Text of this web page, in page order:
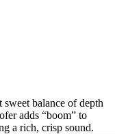
sweet balance of depth
adds “boom” to
a rich, crisp sound.